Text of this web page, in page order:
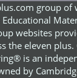
group of
websites
the eleven plus.
is an
by